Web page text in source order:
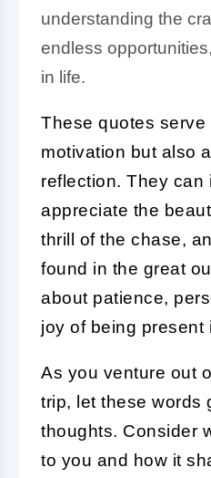
understanding the
endless
in life.
These quotes serve
motivation but also
reflection. They can
appreciate the
thrill of the chase,
found in the great
about patience,
joy of being present
As you venture out
trip, let these words
thoughts. Consider
to you and how it